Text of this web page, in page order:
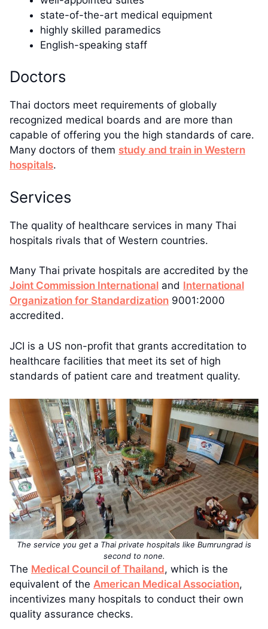
state-of-the-art medical equipment
highly skilled paramedics
English-speaking staff
Doctors
Thai doctors meet requirements of globally
recognized medical boards and are more than
capable of offering you the high standards of care.
Many doctors of them study and train in Western
hospitals.
Services
The quality of healthcare services in many Thai
hospitals rivals that of Western countries.
Many Thai private hospitals are accredited by the
Joint Commission International and International
Organization for Standardization 9001:2000
accredited.
JCI is a US non-profit that grants accreditation to
healthcare facilities that meet its set of high
standards of patient care and treatment quality.
The service you get a Thai private hospitals like Bumrungrad is
second to none.
The Medical Council of Thailand, which is the
equivalent of the American Medical Association,
incentivizes many hospitals to conduct their own
quality assurance checks.